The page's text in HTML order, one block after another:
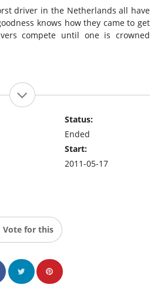
driver in the Netherlands all have
knows how they came to get
compete until one is crowned
Status:
Ended
Start:
2011-05-17
Vote for this